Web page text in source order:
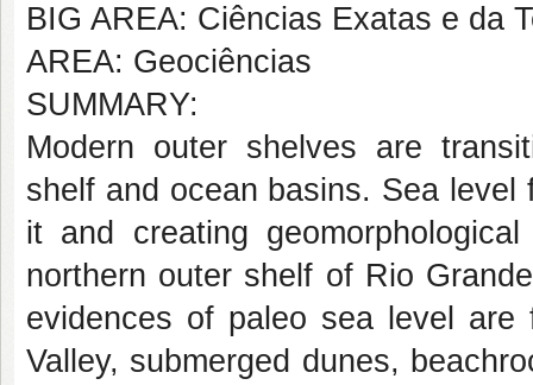
BIG AREA: Ciências Exatas e da
AREA: Geociências
SUMMARY:
Modern outer shelves are
shelf and ocean basins. Sea
it and creating
northern outer shelf of Rio
evidences of paleo sea level
Valley, submerged dunes,